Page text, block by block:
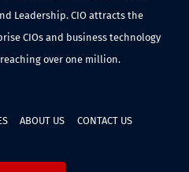
Leadership. CIO attracts the
CIOs and business technology
over one million.
ABOUT US CONTACT US